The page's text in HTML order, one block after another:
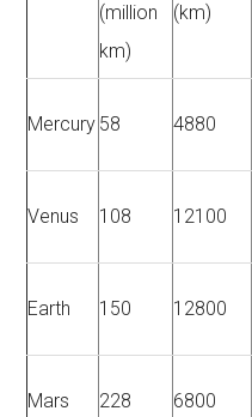
(million
km)
(km)
Mercury 58 4880
Venus 108 12100
Earth 150 12800
Mars 228 6800